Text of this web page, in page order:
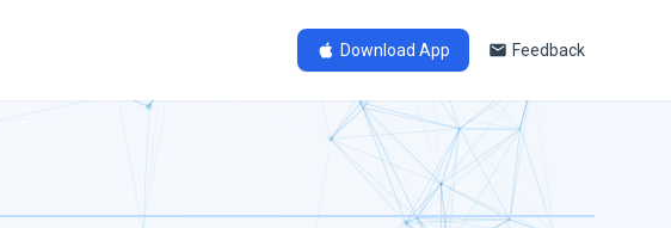
Download App Feedback